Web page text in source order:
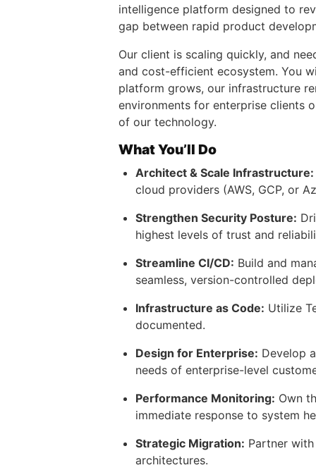
intelligence platform designed to
gap between rapid product
Our client is scaling quickly, and
and cost-efficient ecosystem. You
platform grows, our infrastructure
environments for enterprise clients
of our technology.
What You’ll Do
Architect & Scale Infrastructure:
cloud providers (AWS, GCP, or
Strengthen Security Posture:
highest levels of trust and
Streamline CI/CD: Build and
seamless, version-controlled
Infrastructure as Code: Utilize
documented.
Design for Enterprise: Develop
needs of enterprise-level
Performance Monitoring: Own
immediate response to system
Strategic Migration: Partner
architectures.